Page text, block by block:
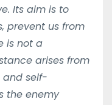
Its aim is to
prevent us from
is not a
arises from
and self-
the enemy